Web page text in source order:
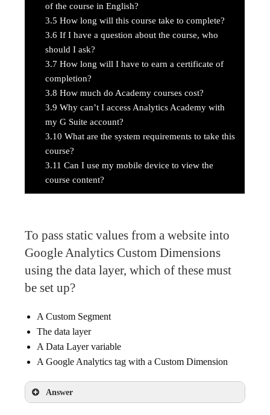
of the course in English?
3.5 How long will this course take to complete?
3.6 If I have a question about the course, who
should I ask?
3.7 How long will I have to earn a certificate of
completion?
3.8 How much do Academy courses cost?
3.9 Why can’t I access Analytics Academy with
my G Suite account?
3.10 What are the system requirements to take this
course?
3.11 Can I use my mobile device to view the
course content?
To pass static values from a website into
Google Analytics Custom Dimensions
using the data layer, which of these must
be set up?
A Custom Segment
The data layer
A Data Layer variable
A Google Analytics tag with a Custom Dimension
Answer